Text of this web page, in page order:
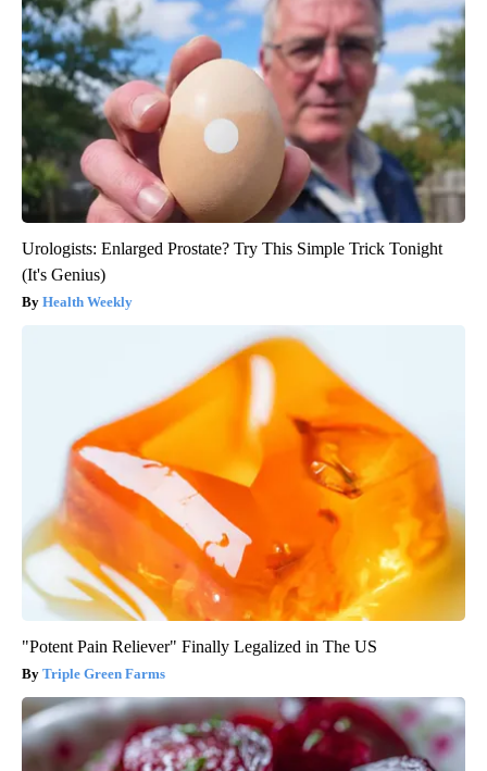
Urologists: Enlarged Prostate? Try This Simple Trick Tonight
(It's Genius)
Health Weekly
"Potent Pain Reliever" Finally Legalized in The US
Triple Green Farms